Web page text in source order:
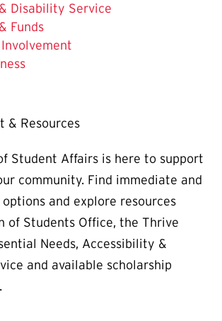
Disability Service
Funds
& Resources
Student Affairs is here to support
community. Find immediate and
and explore resources
of Students Office, the Thrive
Needs, Accessibility &
and available scholarship